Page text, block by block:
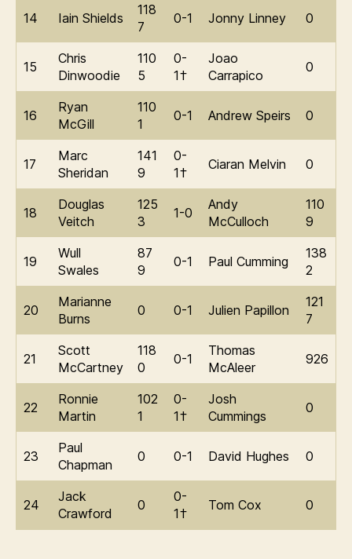
14 Iain Shields
118
7
0-1 Jonny Linney 0
15
Chris
Dinwoodie
110
5
0-
1†
Joao
Carrapico
0
16
Ryan
McGill
110
1
0-1 Andrew Speirs 0
17
Marc
Sheridan
141
9
0-
1†
Ciaran Melvin 0
18
Douglas
Veitch
125
3
1-0
Andy
McCulloch
110
9
19
Wull
Swales
87
9
0-1 Paul Cumming
138
2
20
Marianne
Burns
0 0-1 Julien Papillon
121
7
21
Scott
McCartney
118
0
0-1
Thomas
McAleer
926
22
Ronnie
Martin
102
1
0-
1†
Josh
Cummings
0
23
Paul
Chapman
0 0-1 David Hughes 0
24
Jack
Crawford
0
0-
1†
Tom Cox 0